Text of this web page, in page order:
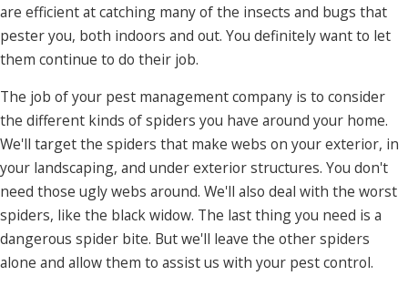
are efficient at catching many of the insects and bugs that
pester you, both indoors and out. You definitely want to let
them continue to do their job.
The job of your pest management company is to consider
the different kinds of spiders you have around your home.
We'll target the spiders that make webs on your exterior, in
your landscaping, and under exterior structures. You don't
need those ugly webs around. We'll also deal with the worst
spiders, like the black widow. The last thing you need is a
dangerous spider bite. But we'll leave the other spiders
alone and allow them to assist us with your pest control.